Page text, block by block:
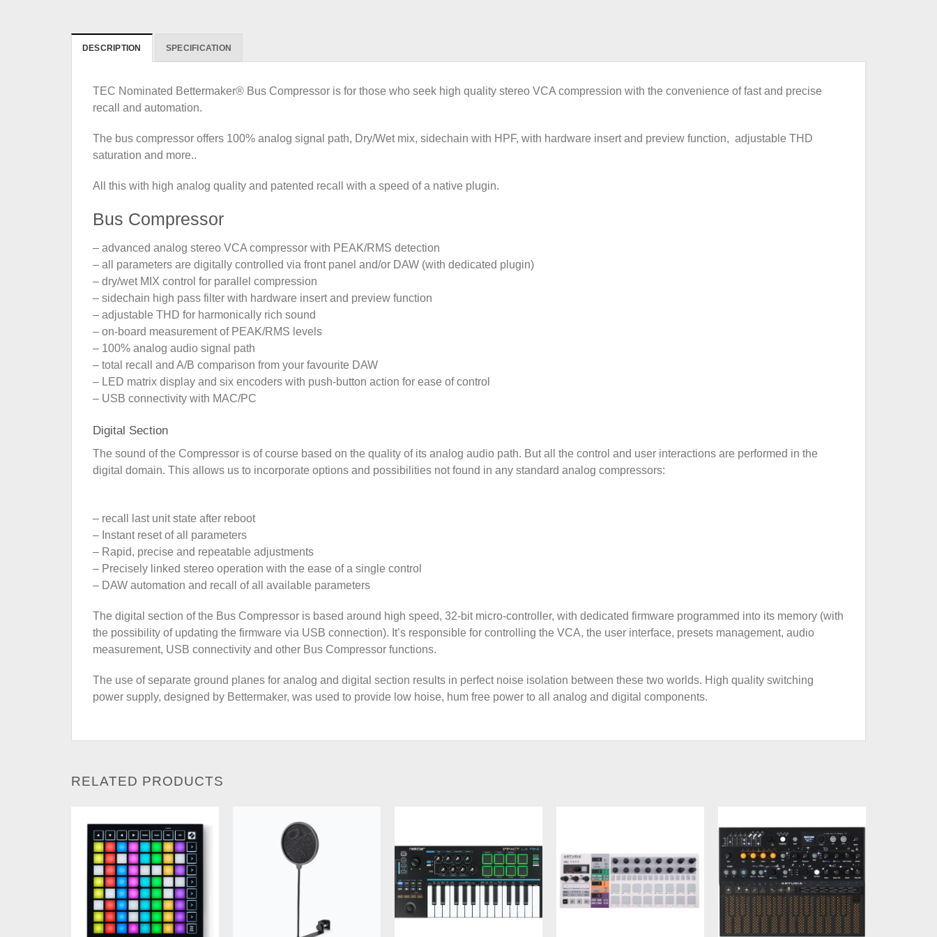
DESCRIPTION SPECIFICATION
TEC Nominated Bettermaker® Bus Compressor is for those who seek high quality stereo VCA compression with the convenience of fast and precise
recall and automation.
The bus compressor offers 100% analog signal path, Dry/Wet mix, sidechain with HPF, with hardware insert and preview function, adjustable THD
saturation and more..
All this with high analog quality and patented recall with a speed of a native plugin.
Bus Compressor
– advanced analog stereo VCA compressor with PEAK/RMS detection
– all parameters are digitally controlled via front panel and/or DAW (with dedicated plugin)
– dry/wet MIX control for parallel compression
– sidechain high pass filter with hardware insert and preview function
– adjustable THD for harmonically rich sound
– on-board measurement of PEAK/RMS levels
– 100% analog audio signal path
– total recall and A/B comparison from your favourite DAW
– LED matrix display and six encoders with push-button action for ease of control
– USB connectivity with MAC/PC
Digital Section
The sound of the Compressor is of course based on the quality of its analog audio path. But all the control and user interactions are performed in the
digital domain. This allows us to incorporate options and possibilities not found in any standard analog compressors:
– recall last unit state after reboot
– Instant reset of all parameters
– Rapid, precise and repeatable adjustments
– Precisely linked stereo operation with the ease of a single control
– DAW automation and recall of all available parameters
The digital section of the Bus Compressor is based around high speed, 32-bit micro-controller, with dedicated firmware programmed into its memory (with
the possibility of updating the firmware via USB connection). It’s responsible for controlling the VCA, the user interface, presets management, audio
measurement, USB connectivity and other Bus Compressor functions.
The use of separate ground planes for analog and digital section results in perfect noise isolation between these two worlds. High quality switching
power supply, designed by Bettermaker, was used to provide low hoise, hum free power to all analog and digital components.
RELATED PRODUCTS